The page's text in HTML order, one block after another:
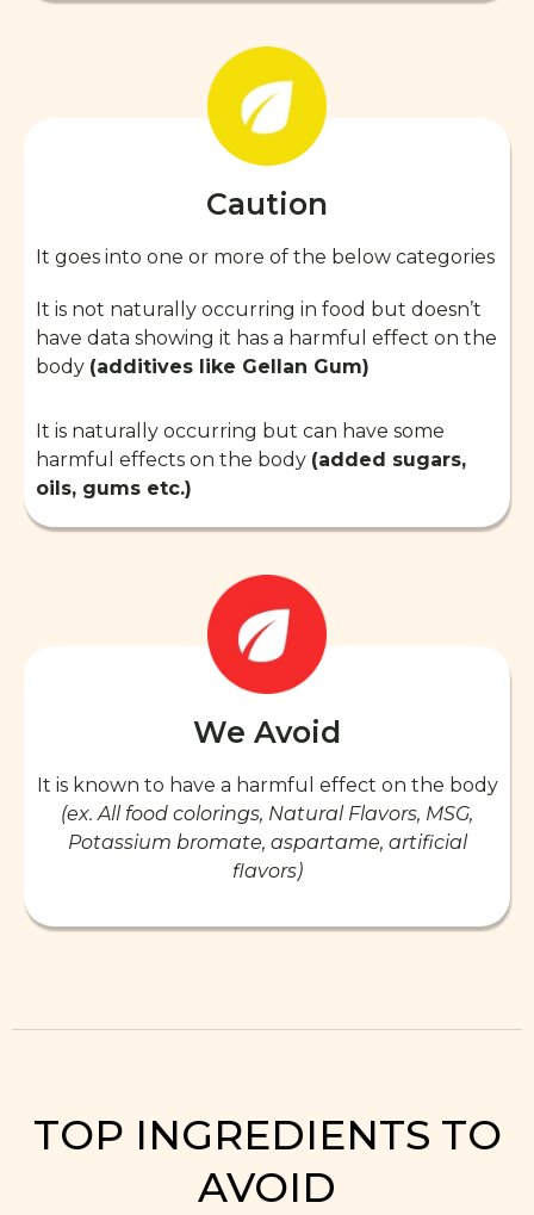
Caution
It goes into one or more of the below categories
It is not naturally occurring in food but doesn’t
have data showing it has a harmful effect on the
body (additives like Gellan Gum)
It is naturally occurring but can have some
harmful effects on the body (added sugars,
oils, gums etc.)
We Avoid
It is known to have a harmful effect on the body
(ex. All food colorings, Natural Flavors, MSG,
Potassium bromate, aspartame, artificial
flavors)
TOP INGREDIENTS TO
AVOID